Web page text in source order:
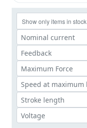
Svenska (SEK)
Show only items in stock